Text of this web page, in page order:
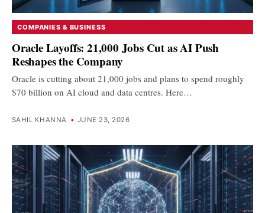
COMPANIES & BUSINESS
Oracle Layoffs: 21,000 Jobs Cut as AI Push
Reshapes the Company
Oracle is cutting about 21,000 jobs and plans to spend roughly
$70 billion on AI cloud and data centres. Here…
SAHIL KHANNA • JUNE 23, 2026